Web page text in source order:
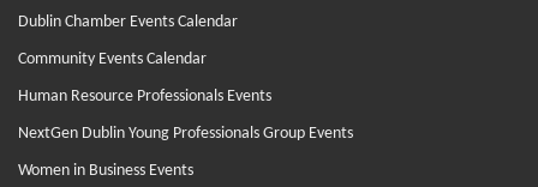
Dublin Chamber Events Calendar
Community Events Calendar
Human Resource Professionals Events
NextGen Dublin Young Professionals Group Events
Women in Business Events